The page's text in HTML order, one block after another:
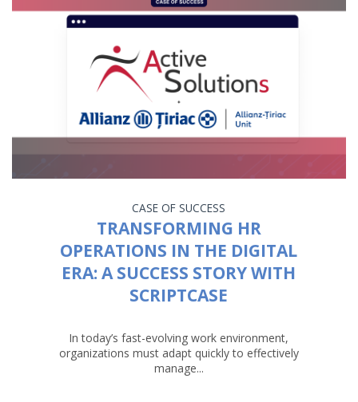
CASE OF SUCCESS
TRANSFORMING HR
OPERATIONS IN THE DIGITAL
ERA: A SUCCESS STORY WITH
SCRIPTCASE
In today’s fast-evolving work environment,
organizations must adapt quickly to effectively
manage...